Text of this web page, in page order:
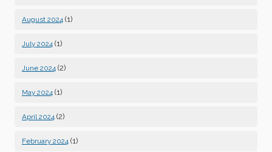
August 2024 (1)
July 2024 (1)
June 2024 (2)
May 2024 (1)
April 2024 (2)
February 2024 (1)